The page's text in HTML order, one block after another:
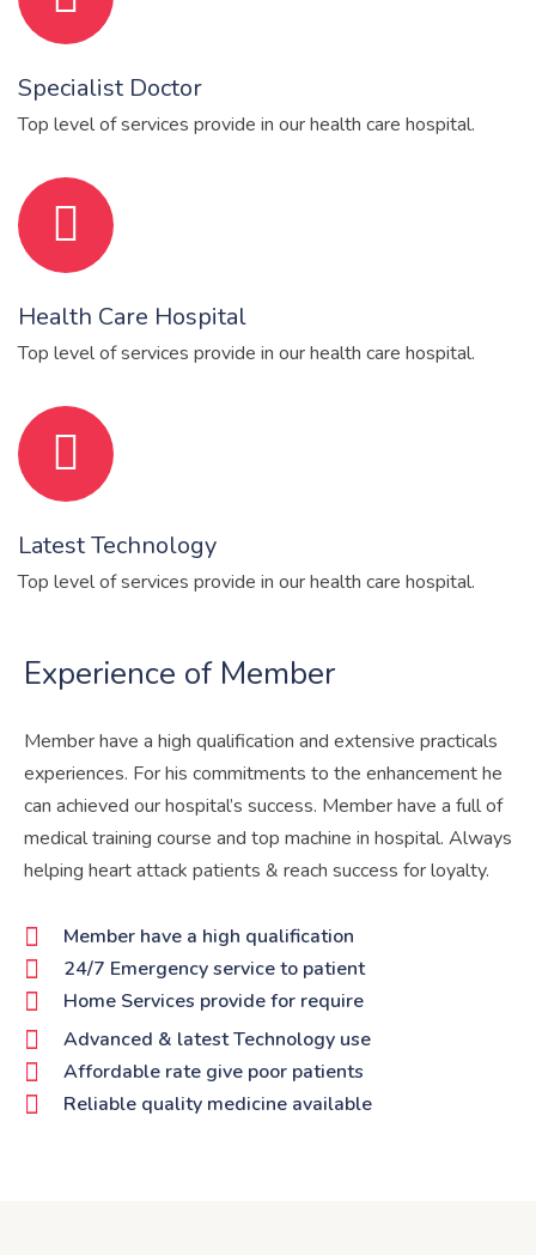
Specialist Doctor
Top level of services provide in our health care hospital.
Health Care Hospital
Top level of services provide in our health care hospital.
Latest Technology
Top level of services provide in our health care hospital.
Experience of Member
Member have a high qualification and extensive practicals
experiences. For his commitments to the enhancement he
can achieved our hospital’s success. Member have a full of
medical training course and top machine in hospital. Always
helping heart attack patients & reach success for loyalty.
Member have a high qualification
24/7 Emergency service to patient
Home Services provide for require
Advanced & latest Technology use
Affordable rate give poor patients
Reliable quality medicine available